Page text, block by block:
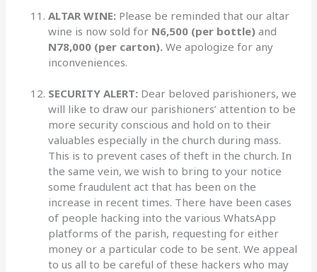
ALTAR WINE: Please be reminded that our altar
wine is now sold for N6,500 (per bottle)and
N78,000 (per carton).We apologize for any
inconveniences.
SECURITY ALERT: Dear beloved parishioners, we
will like to draw our parishioners’ attention to be
more security conscious and hold on to their
valuables especially in the church during mass.
This is to prevent cases of theft in the church. In
the same vein, we wish to bring to your notice
some fraudulent act that has been on the
increase in recent times. There have been cases
of people hacking into the various WhatsApp
platforms of the parish, requesting for either
money or a particular code to be sent. We appeal
to us all to be careful of these hackers who may